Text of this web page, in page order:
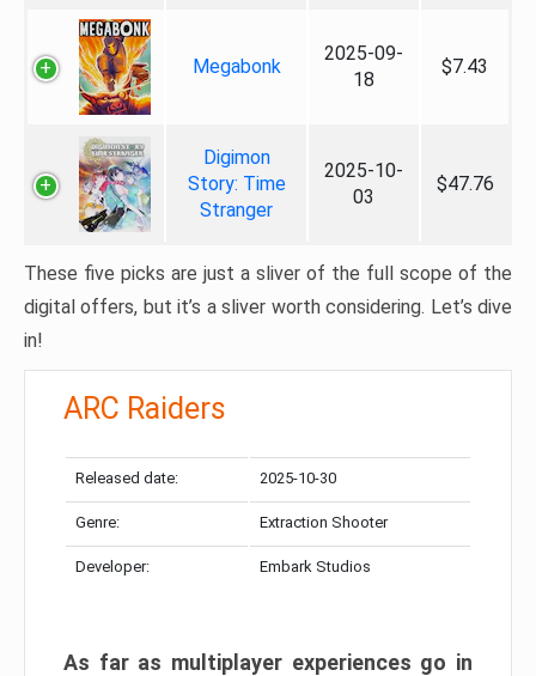
Megabonk
2025-09-
18
$7.43
Digimon
Story: Time
Stranger
2025-10-
03
$47.76
These five picks are just a sliver of the full scope of the
digital offers, but it’s a sliver worth considering. Let’s dive
in!
ARC Raiders
Released date: 2025-10-30
Genre: Extraction Shooter
Developer: Embark Studios
As far as multiplayer experiences go in